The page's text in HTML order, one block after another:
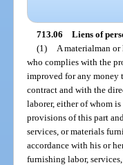
713.06 Liens of
(1)
A materialman
who complies with the
improved for any money
contract and with the
laborer, either of whom
provisions of this part
services, or materials
accordance with his or
furnishing labor,